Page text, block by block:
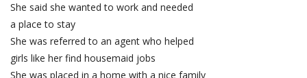
She said she wanted to work and needed
a place to stay
She was referred to an agent who helped
girls like her find housemaid jobs
She was placed in a home with a nice family